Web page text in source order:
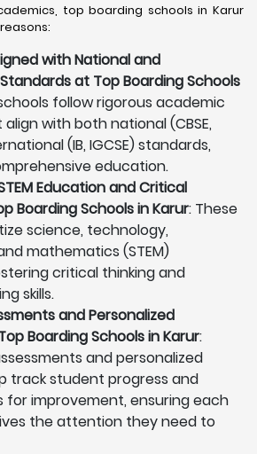
top boarding schools in Karur
with National and
at Top Boarding Schools
follow rigorous academic
with both national (CBSE,
(IB, IGCSE) standards,
education.
Education and Critical
Boarding Schools in Karur: These
science, technology,
mathematics (STEM)
critical thinking and
skills.
and Personalized
Boarding Schools in Karur:
and personalized
track student progress and
for improvement, ensuring each
the attention they need to